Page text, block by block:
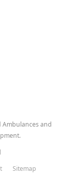
Ambulances and
Sitemap